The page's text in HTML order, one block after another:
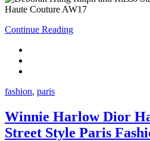
Continue Reading
fashion, paris
Winnie Harlow Dior
Street Style Paris